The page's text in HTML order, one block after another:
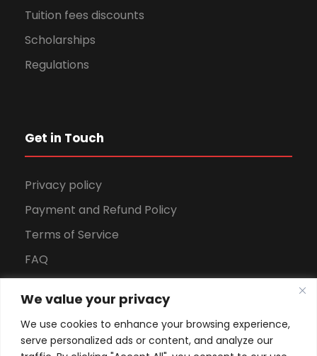
We value your privacy
We use cookies to enhance your browsing experience,
serve personalized ads or content, and analyze our
Tuition fees discounts
Scholarships
Regulations
Get in Touch
Privacy policy
Payment and Refund Policy
Terms of Service
FAQ
Download Brochure